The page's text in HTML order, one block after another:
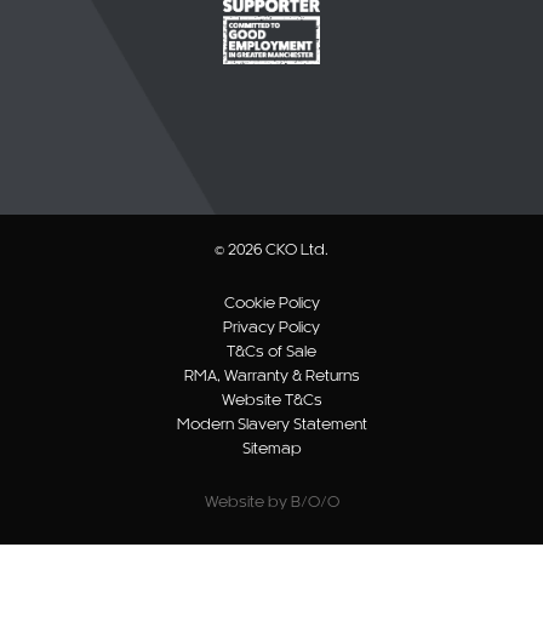
© 2026 CKO Ltd.
Cookie Policy
Privacy Policy
T&Cs of Sale
RMA, Warranty & Returns
Website T&Cs
Modern Slavery Statement
Sitemap
Website by B/O/O